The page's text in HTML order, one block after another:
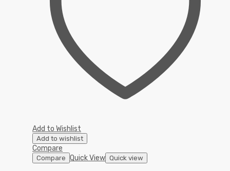
Add to Wishlist
Add to wishlist
Compare
Compare Quick View Quick view